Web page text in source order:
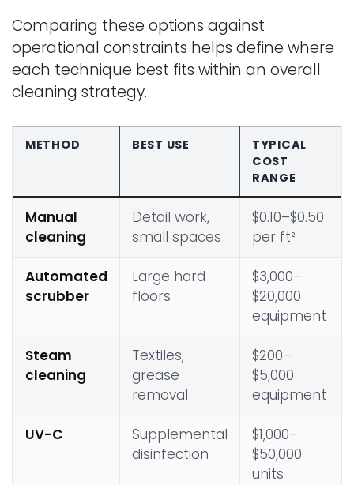
Comparing these options against
operational constraints helps define where
each technique best fits within an overall
cleaning strategy.
METHOD BEST USE
TYPICAL
COST
RANGE
Manual
cleaning
Detail work,
small spaces
$0.10–$0.50
per ft²
Automated
scrubber
Large hard
floors
$3,000–
$20,000
equipment
Steam
cleaning
Textiles,
grease
removal
$200–
$5,000
equipment
UV-C
Supplemental
disinfection
$1,000–
$50,000
units